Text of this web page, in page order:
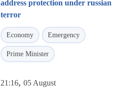
address protection under russian
terror
Economy Emergency
Prime Minister
21:16, 05 August